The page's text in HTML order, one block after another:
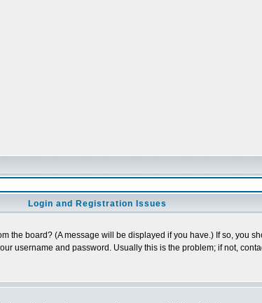
Login and Registration Issues
the board? (A message will be displayed if you have.) If so, you
username and password. Usually this is the problem; if not,